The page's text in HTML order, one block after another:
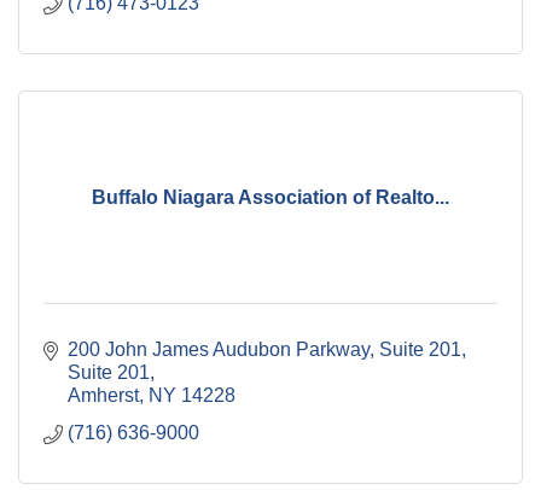
Buffalo Niagara Association of Realto...
200 John James Audubon Parkway, Suite 201
Suite 201
Amherst NY 14228
(716) 636-9000